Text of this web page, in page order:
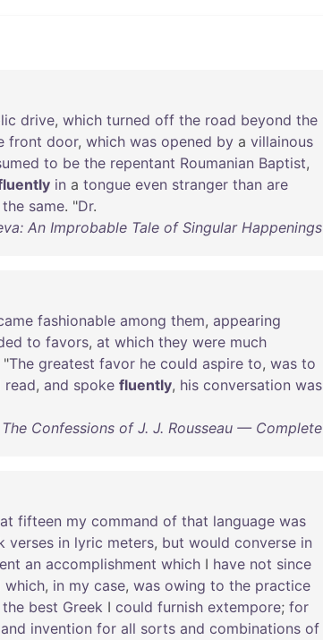
drive, which turned off the road beyond the
front door, which was opened by a villainous
to be the repentant Roumanian Baptist,
in a tongue even stranger than are
the same. "Dr.
An Improbable Tale of Singular Happenings
fashionable among them, appearing
to favors, at which they were much
"The greatest favor he could aspire to, was to
read, and spoke fluently, his conversation was
Confessions of J. J. Rousseau — Complete
at fifteen my command of that language was
verses in lyric meters, but would converse in
an accomplishment which I have not since
which, in my case, was owing to the practice
the best Greek I could furnish extempore; for
and invention for all sorts and combinations of